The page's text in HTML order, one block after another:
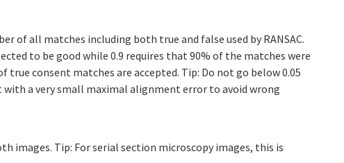
of all matches including both true and false used by RANSAC.
to be good while 0.9 requires that 90% of the matches were
consent matches are accepted. Tip: Do not go below 0.05
a very small maximal alignment error to avoid wrong
images. Tip: For serial section microscopy images, this is